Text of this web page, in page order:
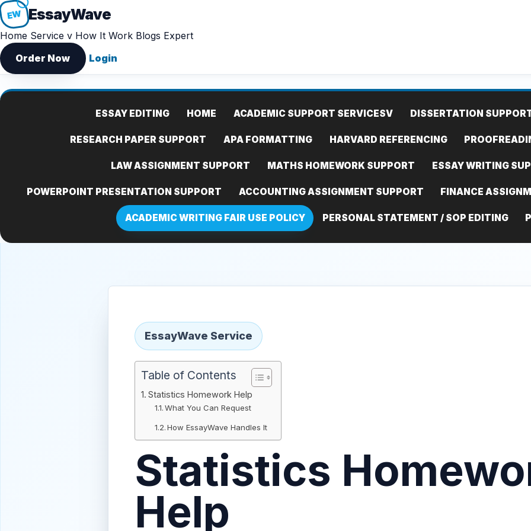
EW EssayWave
Home Service v How It Work Blogs Expert
Order Now
Login
ESSAY EDITING HOME ACADEMIC SUPPORT SERVICESV DISSERTATION
RESEARCH PAPER SUPPORT APA FORMATTING HARVARD REFERENCING
LAW ASSIGNMENT SUPPORT MATHS HOMEWORK SUPPORT ESSAY WRITING
POWERPOINT PRESENTATION SUPPORT ACCOUNTING ASSIGNMENT SUPPORT FINANCE
ACADEMIC WRITING FAIR USE POLICY PERSONAL STATEMENT / SOP EDITING
EssayWave Service
Table of Contents
Statistics Homework Help
What You Can Request
How EssayWave Handles It
Statistics
Help